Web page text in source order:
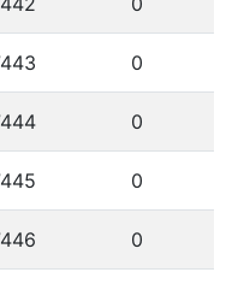
0
0
0
0